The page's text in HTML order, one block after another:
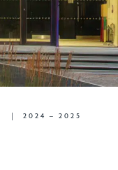
2024 – 2025